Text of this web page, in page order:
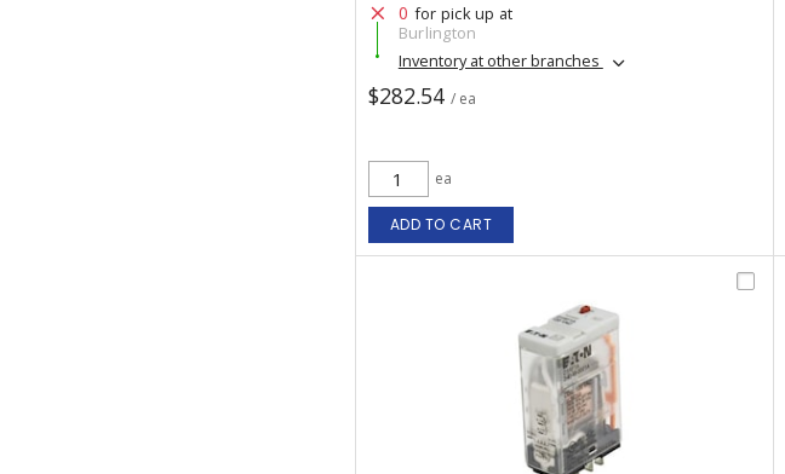
0 for pick up at
Burlington
Inventory at other branches
$282.54 / ea
ea
ADD TO CART